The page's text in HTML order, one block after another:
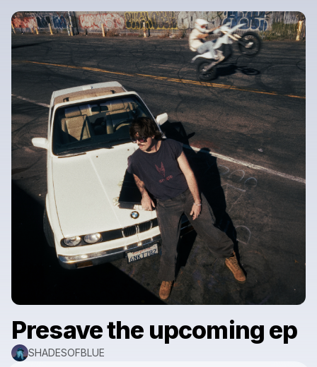
Presave the upcoming ep
SHADESOFBLUE